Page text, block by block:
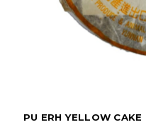
PU ERH YELLOW CAKE